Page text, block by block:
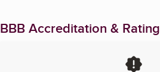
BBB Accreditation & Rating